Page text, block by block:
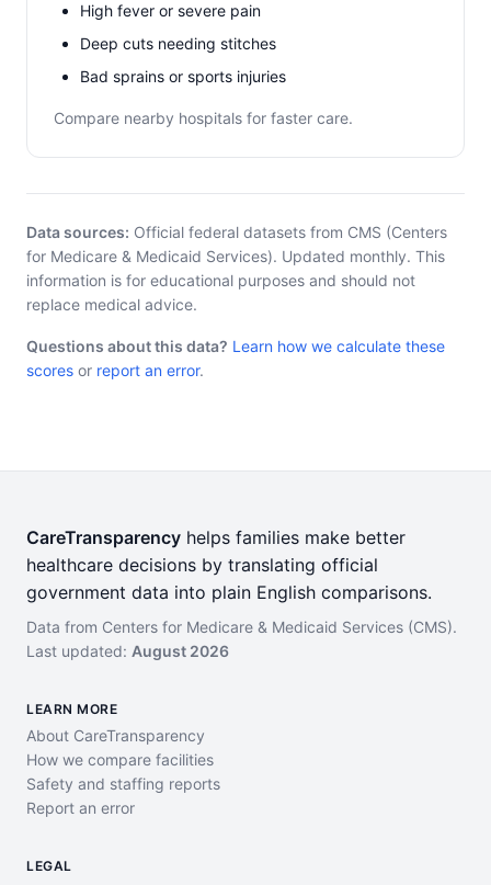
High fever or severe pain
Deep cuts needing stitches
Bad sprains or sports injuries
Compare nearby hospitals for faster care.
Data sources: Official federal datasets from CMS (Centers
for Medicare & Medicaid Services). Updated monthly. This
information is for educational purposes and should not
replace medical advice.
Questions about this data? Learn how we calculate these
scores or report an error.
CareTransparency helps families make better
healthcare decisions by translating official
government data into plain English comparisons.
Data from Centers for Medicare & Medicaid Services (CMS).
Last updated: August 2026
LEARN MORE
About CareTransparency
How we compare facilities
Safety and staffing reports
Report an error
LEGAL